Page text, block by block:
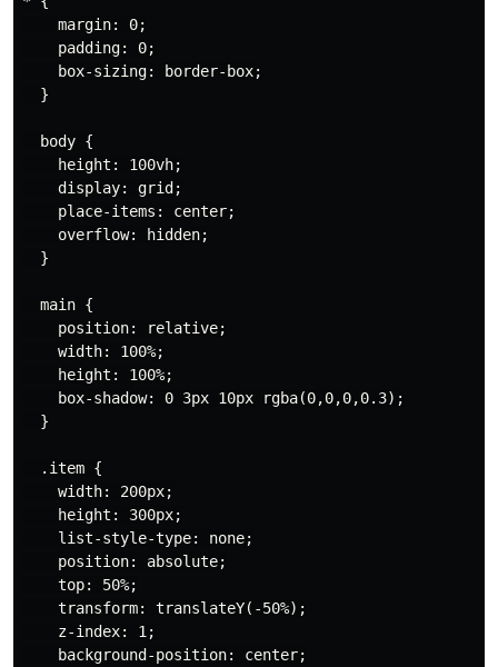
    margin: 0;
    padding: 0;
    box-sizing: border-box;
  }
  body {
    height: 100vh;
    display: grid;
    place-items: center;
    overflow: hidden;
  }
  main {
    position: relative;
    width: 100%;
    height: 100%;
    box-shadow: 0 3px 10px rgba(0,0,0,0.3);
  }
  .item {
    width: 200px;
    height: 300px;
    list-style-type: none;
    position: absolute;
    top: 50%;
    transform: translateY(-50%);
    z-index: 1;
    background-position: center;